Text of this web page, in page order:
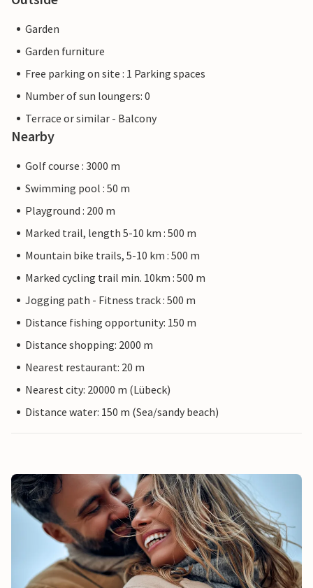
Garden
Garden furniture
Free parking on site : 1 Parking spaces
Number of sun loungers: 0
Terrace or similar - Balcony
Nearby
Golf course : 3000 m
Swimming pool : 50 m
Playground : 200 m
Marked trail, length 5-10 km : 500 m
Mountain bike trails, 5-10 km : 500 m
Marked cycling trail min. 10km : 500 m
Jogging path - Fitness track : 500 m
Distance fishing opportunity: 150 m
Distance shopping: 2000 m
Nearest restaurant: 20 m
Nearest city: 20000 m (Lübeck)
Distance water: 150 m (Sea/sandy beach)